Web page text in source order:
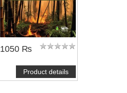
1050 ₨
Product details